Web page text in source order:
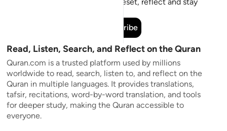
Subscribe
Read, Listen, Search, and Reflect on the Quran
Quran.com is a trusted platform used by millions
worldwide to read, search, listen to, and reflect on the
Quran in multiple languages. It provides translations,
tafsir, recitations, word-by-word translation, and tools
for deeper study, making the Quran accessible to
everyone.